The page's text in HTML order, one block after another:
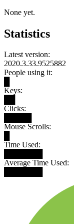
None yet.
Statistics
Latest version:
2020.3.33.9525882
People using it:
Keys:
Clicks:
Mouse Scrolls:
Time Used:
Average Time Used: